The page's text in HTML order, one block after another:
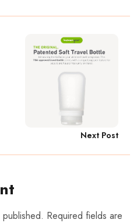
Next Post
Required fields are